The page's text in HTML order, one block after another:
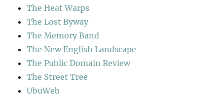
The Heat Warps
The Lost Byway
The Memory Band
The New English Landscape
The Public Domain Review
The Street Tree
UbuWeb